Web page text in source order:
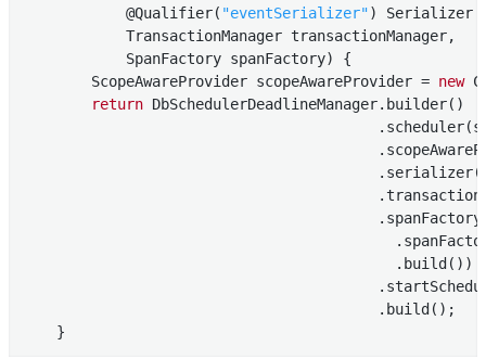
            @Qualifier(
"eventSerializer")
Serializer
            TransactionManager transactionManager,
            SpanFactory spanFactory)
{
        ScopeAwareProvider scopeAwareProvider =
new
return DbSchedulerDeadlineManager.builder()
                                           .build())
                                         .build();
    }